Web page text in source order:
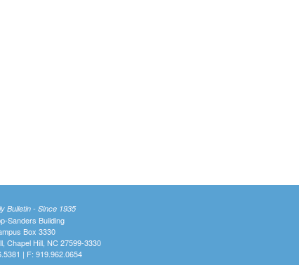
Bulletin - Since 1935
Sanders Building
Box 3330
Chapel Hill, NC 27599-3330
| F: 919.962.0654